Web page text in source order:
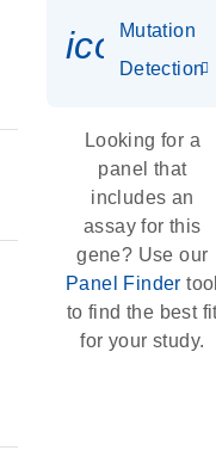
Mutation
Detection
Looking for a
panel that
includes an
assay for this
gene? Use our
Panel Finder
to find the best
for your study.